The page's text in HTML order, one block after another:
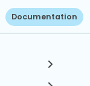
Documentation